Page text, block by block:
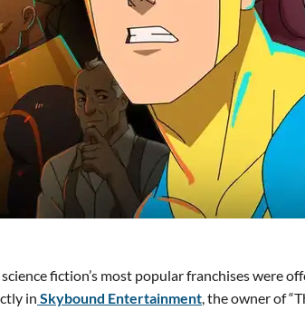
fiction’s most popular franchises were
in Skybound Entertainment , the owner of